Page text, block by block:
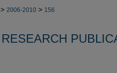
> 2006-2010 > 156
RESEARCH